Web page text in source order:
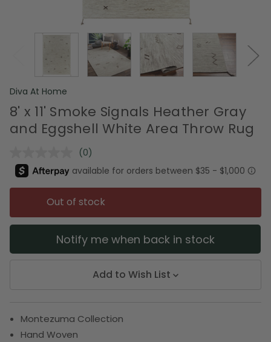
Diva At Home
8' x 11' Smoke Signals Heather Gray
and Eggshell White Area Throw Rug
No
rating
value.
Same
page
link.
(0)
Out of stock
Notify me when back in stock
Add to Wish List
Montezuma Collection
Hand Woven